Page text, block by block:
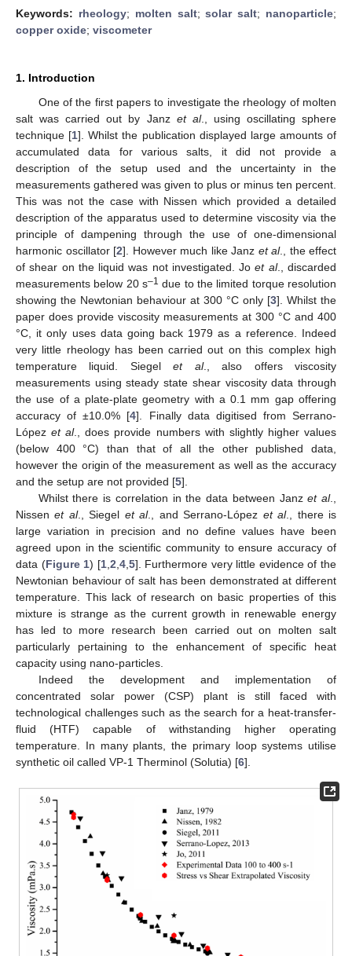
Keywords: rheology; molten salt;solar salt; nanoparticle;
copper oxide; viscometer
1. Introduction
One of the first papers to investigate the rheology of molten
salt was carried out by Janz et al., using oscillating sphere
technique [1]. Whilst the publication displayed large amounts of
accumulated data for various salts, it did not provide a
description of the setup used and the uncertainty in the
measurements gathered was given to plus or minus ten percent.
This was not the case with Nissen which provided a detailed
description of the apparatus used to determine viscosity via the
principle of dampening through the use of one-dimensional
harmonic oscillator [2]. However much like Janz et al., the effect
of shear on the liquid was not investigated. Joet al., discarded
measurements below 20 s–1 due to the limited torque resolution
showing the Newtonian behaviour at 300 °C only [3]. Whilst the
paper does provide viscosity measurements at 300 °C and 400
°C, it only uses data going back 1979 as a reference. Indeed
very little rheology has been carried out on this complex high
temperature liquid. Siegelet al., also offers viscosity
measurements using steady state shear viscosity data through
the use of a plate-plate geometry with a 0.1 mm gap offering
accuracy of ±10.0% [4]. Finally data digitised from Serrano-
Lópezet al., does provide numbers with slightly higher values
(below 400 °C) than that of all the other published data,
however the origin of the measurement as well as the accuracy
and the setup are not provided [5].
Whilst there is correlation in the data between Janzet al.,
Nissenet al., Siegel et al., and Serrano-López et al., there is
large variation in precision and no define values have been
agreed upon in the scientific community to ensure accuracy of
data (Figure 1) [1, 2 4, 5]. Furthermore very little evidence of the
Newtonian behaviour of salt has been demonstrated at different
temperature. This lack of research on basic properties of this
mixture is strange as the current growth in renewable energy
has led to more research been carried out on molten salt
particularly pertaining to the enhancement of specific heat
capacity using nano-particles.
Indeed the development and implementation of
concentrated solar power (CSP) plant is still faced with
technological challenges such as the search for a heat-transfer-
fluid (HTF) capable of withstanding higher operating
temperature. In many plants, the primary loop systems utilise
synthetic oil called VP-1 Therminol (Solutia) [6].